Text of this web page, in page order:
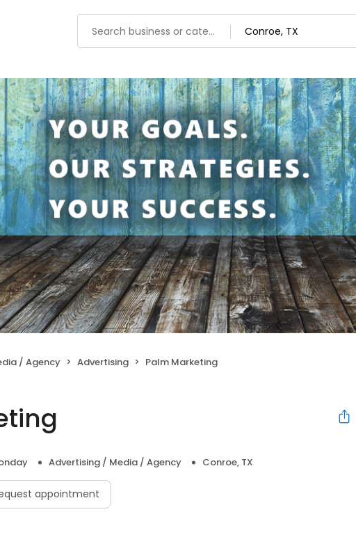
/ Agency Advertising Palm Marketing
Advertising / Media / Agency Conroe, TX
appointment